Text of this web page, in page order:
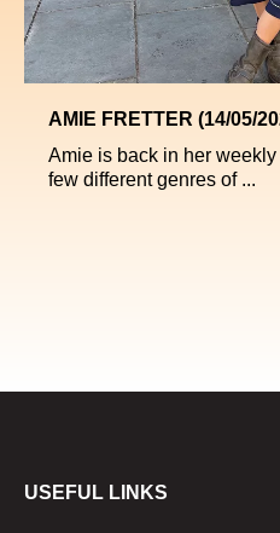
AMIE FRETTER (14/05/
Amie is back in her
few different genres of ...
USEFUL LINKS